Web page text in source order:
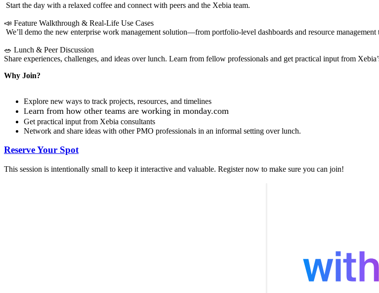
Start the day with a relaxed coffee and connect with peers and the Xebia team.
📣 Feature Walkthrough & Real-Life Use Cases
We’ll demo the new enterprise work management solution—from portfolio-level dashboards and resource
🥗 Lunch & Peer Discussion
Share experiences, challenges, and ideas over lunch. Learn from fellow professionals and get practical input from
Why Join?
Explore new ways to track projects, resources, and timelines
Learn from how other teams are working in monday.com
Get practical input from Xebia consultants
Network and share ideas with other PMO professionals in an informal setting over lunch.
Reserve Your Spot
This session is intentionally small to keep it interactive and valuable. Register now to make sure you can join!